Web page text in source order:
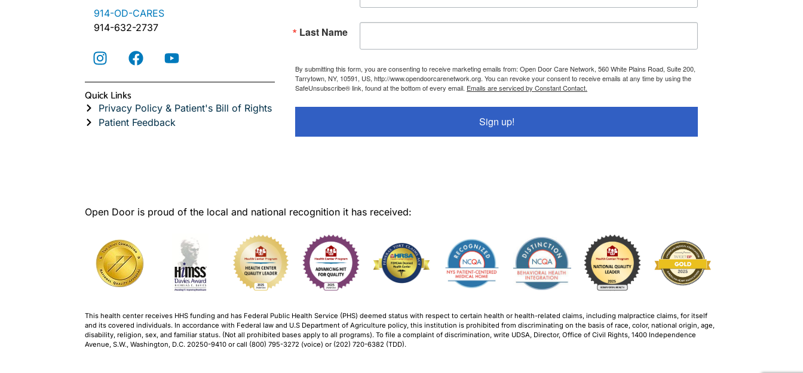
914-OD-CARES
914-632-2737
Quick Links
Privacy Policy & Patient's Bill of Rights
Patient Feedback
Last Name
By submitting this form, you are consenting to receive marketing emails from: Open Door Care Network, 560 White Plains Road, Suite 200,
Tarrytown, NY, 10591, US, http://www.opendoorcarenetwork.org. You can revoke your consent to receive emails at any time by using the
SafeUnsubscribe® link, found at the bottom of every email. Emails are serviced by Constant Contact.
Sign up!
Open Door is proud of the local and national recognition it has received:
This health center receives HHS funding and has Federal Public Health Service (PHS) deemed status with respect to certain health or health-related claims, including malpractice claims, for itself
and its covered individuals. In accordance with Federal law and U.S Department of Agriculture policy, this institution is prohibited from discriminating on the basis of race, color, national origin, age,
disability, religion, sex, and familiar status. (Not all prohibited bases apply to all programs). To file a complaint of discrimination, write UDSA, Director, Office of Civil Rights, 1400 Independence
Avenue, S.W., Washington, D.C. 20250-9410 or call (800) 795-3272 (voice) or (202) 720-6382 (TDD).